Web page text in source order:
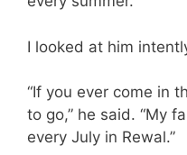
I looked at him
“If you ever come in
to go,” he said. “My
every July in Rewal.”